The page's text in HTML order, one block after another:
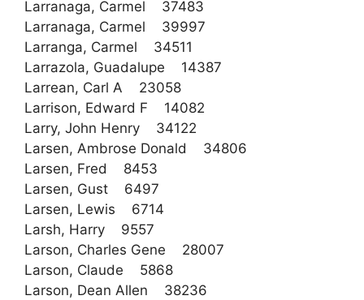
Larranaga, Carmel 37483
Larranaga, Carmel 39997
Larranga, Carmel 34511
Larrazola, Guadalupe 14387
Larrean, Carl A 23058
Larrison, Edward F 14082
Larry, John Henry 34122
Larsen, Ambrose Donald 34806
Larsen, Fred 8453
Larsen, Gust 6497
Larsen, Lewis 6714
Larsh, Harry 9557
Larson, Charles Gene 28007
Larson, Claude 5868
Larson, Dean Allen 38236